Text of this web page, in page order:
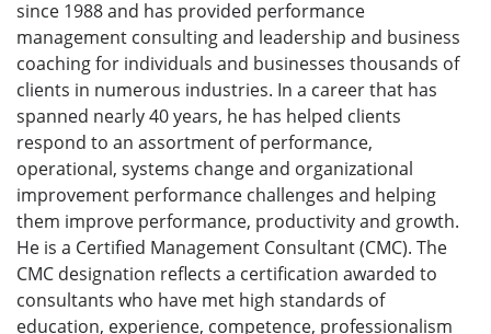
since 1988 and has provided performance
management consulting and leadership and business
coaching for individuals and businesses thousands of
clients in numerous industries. In a career that has
spanned nearly 40 years, he has helped clients
respond to an assortment of performance,
operational, systems change and organizational
improvement performance challenges and helping
them improve performance, productivity and growth.
He is a Certified Management Consultant (CMC). The
CMC designation reflects a certification awarded to
consultants who have met high standards of
education, experience, competence, professionalism